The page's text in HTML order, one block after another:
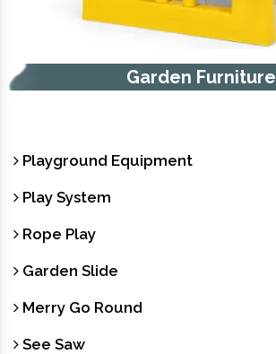
Garden Furniture
Playground Equipment
Play System
Rope Play
Garden Slide
Merry Go Round
See Saw